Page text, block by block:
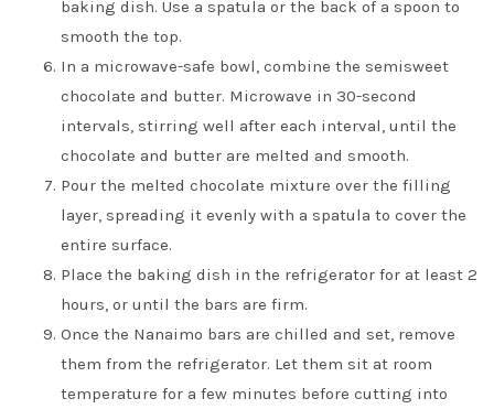
baking dish. Use a spatula or the back of a spoon to
smooth the top.
In a microwave-safe bowl, combine the semisweet
chocolate and butter. Microwave in 30-second
intervals, stirring well after each interval, until the
chocolate and butter are melted and smooth.
Pour the melted chocolate mixture over the filling
layer, spreading it evenly with a spatula to cover the
entire surface.
Place the baking dish in the refrigerator for at least 2
hours, or until the bars are firm.
Once the Nanaimo bars are chilled and set, remove
them from the refrigerator. Let them sit at room
temperature for a few minutes before cutting into